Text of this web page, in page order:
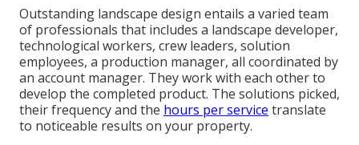
Outstanding landscape design entails a varied team
of professionals that includes a landscape developer,
technological workers, crew leaders, solution
employees, a production manager, all coordinated by
an account manager. They work with each other to
develop the completed product. The solutions picked,
their frequency and the hours per service translate
to noticeable results on your property.